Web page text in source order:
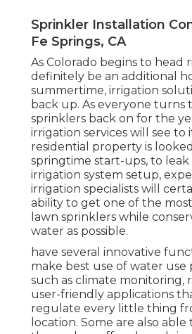
Sprinkler Installation
Fe Springs, CA
As Colorado begins to head
definitely be an additional
summertime, irrigation
back up. As everyone turns
sprinklers back on for the
irrigation services will see
residential property is
springtime start-ups, to leak
irrigation system setup,
irrigation specialists will
ability to get one of the
lawn sprinklers while
water as possible.
have several innovative
make best use of water use
such as climate monitoring,
user-friendly applications
regulate every little thing
location. Some are also able